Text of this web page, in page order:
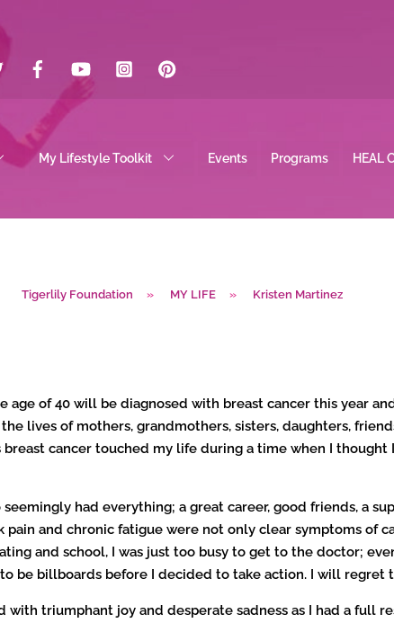
My Lifestyle Toolkit Events Programs HEAL
Tigerlily Foundation » MY LIFE » Kristen Martinez
age of 40 will be diagnosed with breast cancer this year
lives of mothers, grandmothers, sisters, daughters,
breast cancer touched my life during a time when I
had everything; a great career, good friends, a
pain and chronic fatigue were not only clear symptoms of
and school, I was just too busy to get to the doctor;
be billboards before I decided to take action. I will regret
triumphant joy and desperate sadness as I had a full